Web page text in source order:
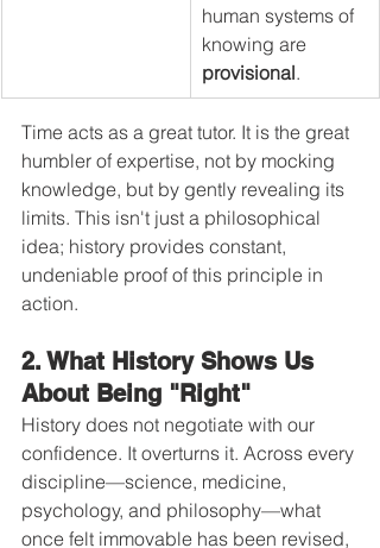
human systems of
knowing are
provisional.
Time acts as a great tutor. It is the great
humbler of expertise, not by mocking
knowledge, but by gently revealing its
limits. This isn't just a philosophical
idea; history provides constant,
undeniable proof of this principle in
action.
2. What History Shows Us
About Being "Right"
History does not negotiate with our
confidence. It overturns it. Across every
discipline—science, medicine,
psychology, and philosophy—what
once felt immovable has been revised,